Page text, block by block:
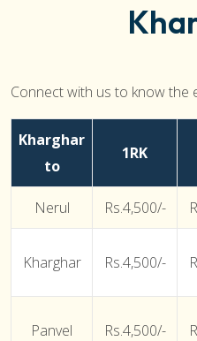
Connect with us to know the
Kharghar
to
1RK
Nerul Rs.4,500/-
Kharghar Rs.4,500/-
Panvel Rs.4,500/-